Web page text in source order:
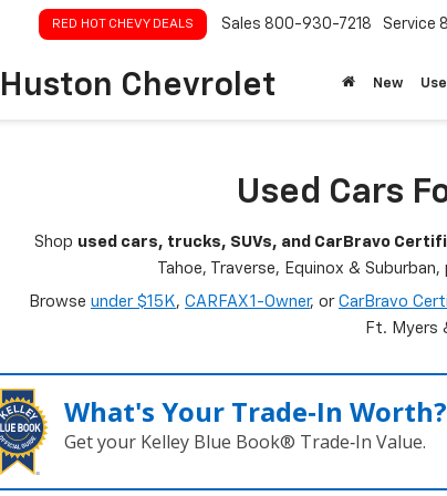
Huston Chevrolet
RED HOT CHEVY DEALS Sales 800-930-7218 Service
New
Used Cars
Shop used cars, trucks, SUVs, and CarBravo
Tahoe, Traverse, Equinox &
Browse under $15K, CARFAX 1-Owner, or CarBravo
Ft. Myers
What's Your Trade‑In Worth?
Get your Kelley Blue Book® Trade‑In Value.